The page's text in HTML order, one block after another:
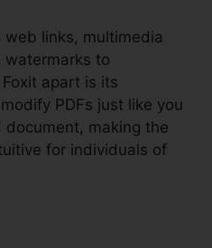
links, multimedia
watermarks to
apart is its
PDFs just like you
making the
for individuals of